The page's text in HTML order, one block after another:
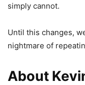
simply cannot.
Until this changes,
nightmare of
About